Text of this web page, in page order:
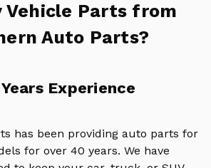
Vehicle Parts from
Auto Parts?
Experience
has been providing auto parts for
for over 40 years. We have